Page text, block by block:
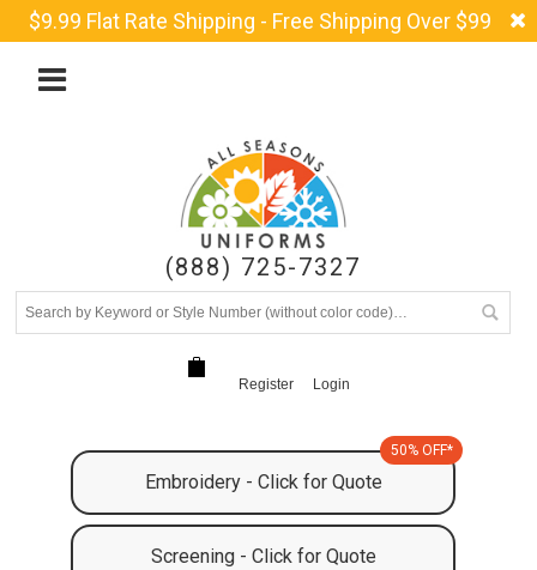
$9.99 Flat Rate Shipping - Free Shipping Over $99
(888) 725-7327
Register Login
Embroidery - Click for Quote
50% OFF*
Screening - Click for Quote